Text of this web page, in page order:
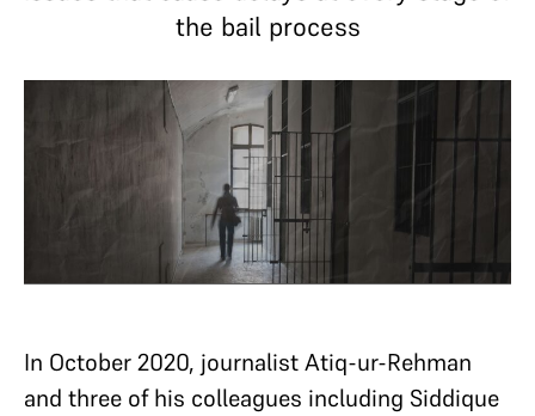
the bail process
In October 2020, journalist Atiq-ur-Rehman
and three of his colleagues including Siddique